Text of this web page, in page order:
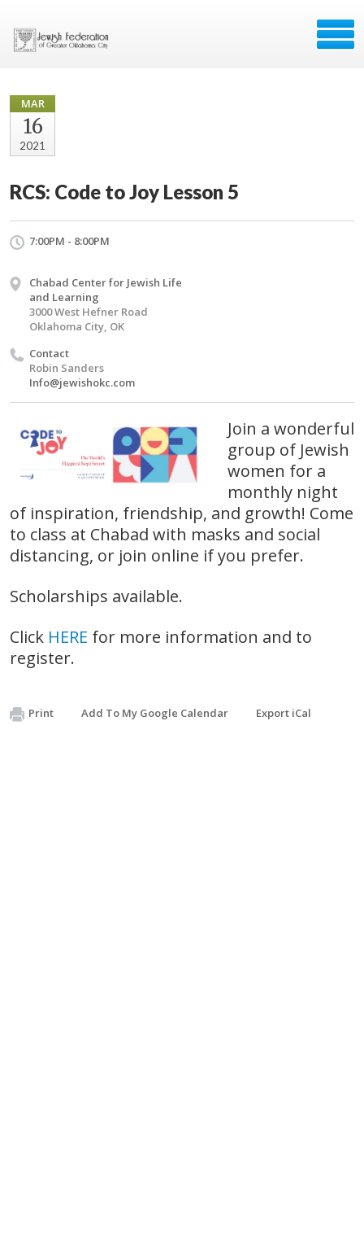
MAR
16
2021
RCS: Code to Joy Lesson 5
7:00PM - 8:00PM
Chabad Center for Jewish Life
and Learning
3000 West Hefner Road
Oklahoma City, OK
Contact
Robin Sanders
Info@jewishokc.com
Join a wonderful
group of Jewish
women for a
monthly night
of inspiration, friendship, and growth! Come
to class at Chabad with masks and social
distancing, or join online if you prefer.
Scholarships available.
Click HERE for more information and to
register.
Print Add To My Google Calendar Export iCal